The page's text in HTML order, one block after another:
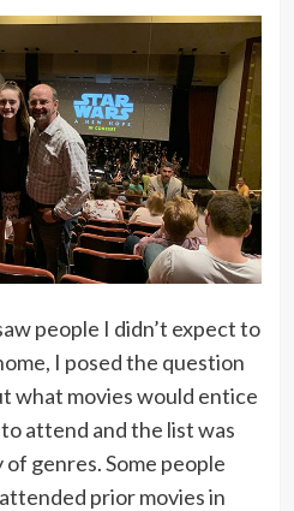
people I didn’t expect to
I posed the question
what movies would entice
attend and the list was
genres. Some people
prior movies in